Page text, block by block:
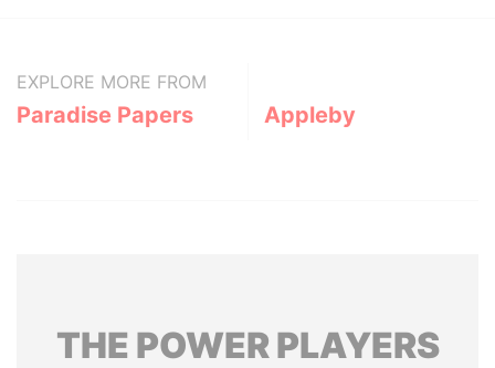
EXPLORE MORE FROM
Paradise Papers Appleby
THE POWERPLAYERS